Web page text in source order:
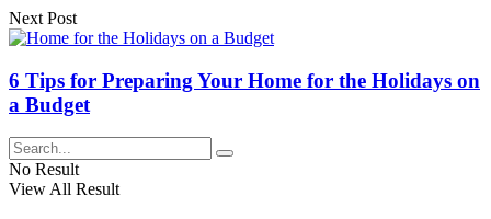
Next Post
6 Tips for Preparing Your Home for the Holidays on
a Budget
No Result
View All Result